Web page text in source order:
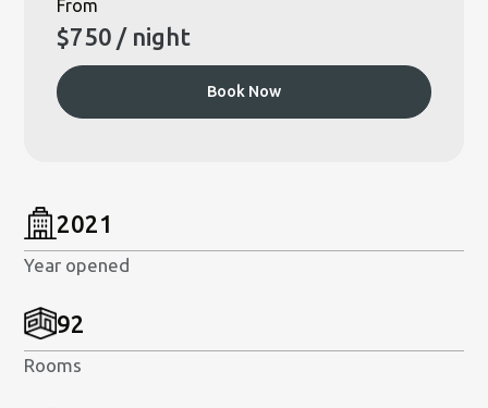
From
$750 / night
Book Now
2021
Year opened
92
Rooms